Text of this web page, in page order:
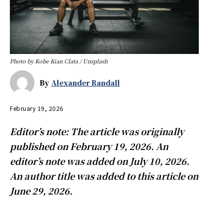
Photo by Kobe Kian Clata / Unsplash
By Alexander Randall
February 19, 2026
Editor’s note: The article was originally
published on February 19, 2026. An
editor’s note was added on July 10, 2026.
An author title was added to this article on
June 29, 2026.